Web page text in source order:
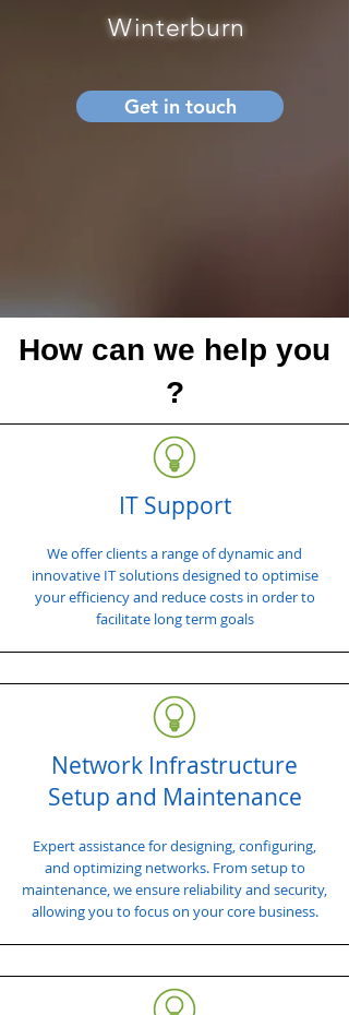
Winterburn
Get in touch
How can we help you
?
IT Support
We offer clients a range of dynamic and
innovative IT solutions designed to optimise
your efficiency and reduce costs in order to
facilitate long term goals
Network Infrastructure
Setup and Maintenance
Expert assistance for designing, configuring,
and optimizing networks. From setup to
maintenance, we ensure reliability and security,
allowing you to focus on your core business.